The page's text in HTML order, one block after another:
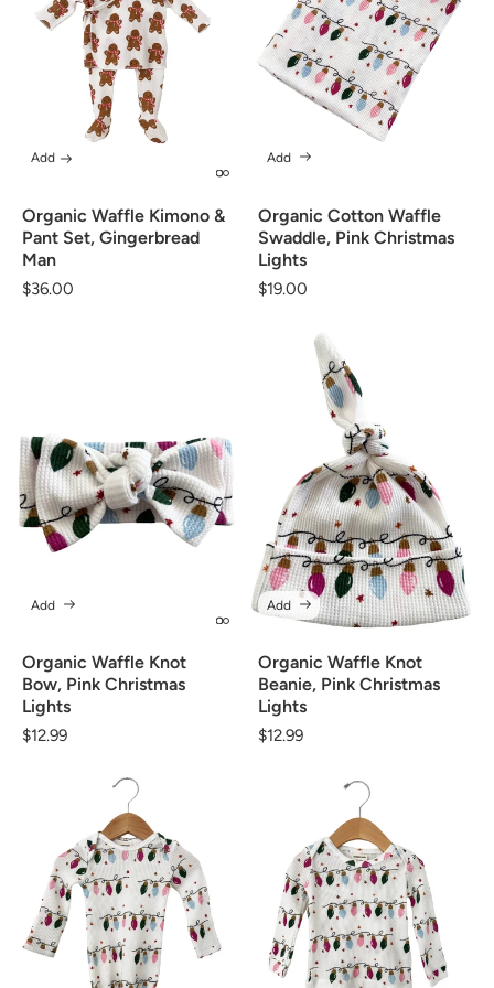
Organic Waffle Kimono &
Pant Set, Gingerbread
Man
Regular
$36.00
Add
Organic Cotton Waffle
Swaddle, Pink Christmas
Lights
Regular
$19.00
Add
Organic Waffle Knot
Bow, Pink Christmas
Lights
Regular
$12.99
Add
Organic Waffle Knot
Beanie, Pink Christmas
Lights
Regular
$12.99
Add